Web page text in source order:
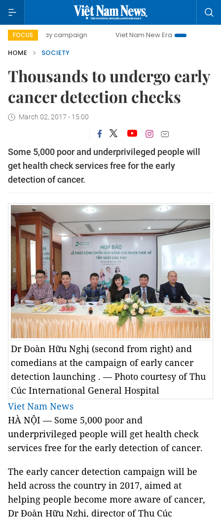
FOCUS
day campaign Viet Nam New Era
Bringing
HOME
SOCIETY
Thousands to undergo early
cancer detection checks
March 02, 2017 - 15:00
Some 5,000 poor and underprivileged people will
get health check services free for the early
detection of cancer.
Dr Đoàn Hữu Nghị (second from right) and
comedians at the campaign of early cancer
detection launching . — Photo courtesy of Thu
Cúc International General Hospital
Viet Nam News
HÀ NỘI — Some 5,000 poor and
underprivileged people will get health check
services free for the early detection of cancer.
The early cancer detection campaign will be
held across the country in 2017, aimed at
helping people become more aware of cancer,
Dr Đoàn Hữu Nghị, director of Thu Cúc